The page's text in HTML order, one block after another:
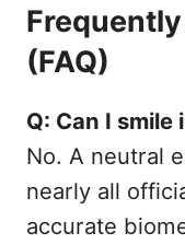
(FAQ)
Q: Can I
No. A neutral
nearly all
accurate